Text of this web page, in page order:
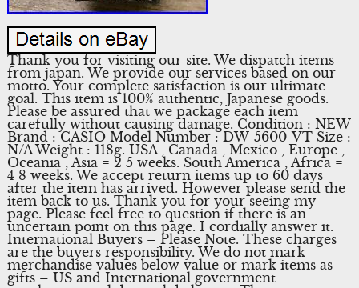
Thank you for visiting our site. We dispatch items
from japan. We provide our services based on our
motto. Your complete satisfaction is our ultimate
goal. This item is 100% authentic, Japanese goods.
Please be assured that we package each item
carefully without causing damage. Condition : NEW
Brand : CASIO Model Number : DW-5600-VT Size :
N/A Weight : 118g. USA , Canada , Mexico , Europe ,
Oceania , Asia = 2 5 weeks. South America , Africa =
4 8 weeks. We accept return items up to 60 days
after the item has arrived. However please send the
item back to us. Thank you for your seeing my
page. Please feel free to question if there is an
uncertain point on this page. I cordially answer it.
International Buyers – Please Note. These charges
are the buyers responsibility. We do not mark
merchandise values below value or mark items as
gifts – US and International government